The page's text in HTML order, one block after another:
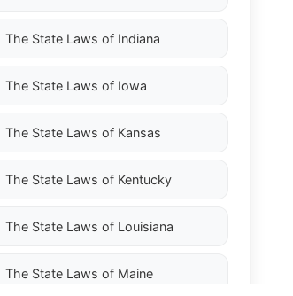
The State Laws of Indiana
The State Laws of Iowa
The State Laws of Kansas
The State Laws of Kentucky
The State Laws of Louisiana
The State Laws of Maine